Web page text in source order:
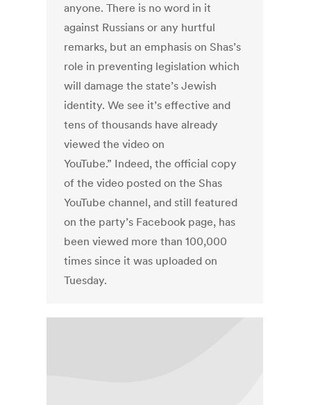
anyone. There is no word in it
against Russians or any hurtful
remarks, but an emphasis on Shas’s
role in preventing legislation which
will damage the state’s Jewish
identity. We see it’s effective and
tens of thousands have already
viewed the video on
YouTube.” Indeed, the official copy
of the video posted on the Shas
YouTube channel, and still featured
on the party’s Facebook page, has
been viewed more than 100,000
times since it was uploaded on
Tuesday.